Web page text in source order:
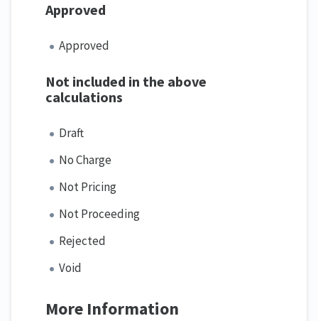
Approved
Approved
Not included in the above
calculations
Draft
No Charge
Not Pricing
Not Proceeding
Rejected
Void
More Information